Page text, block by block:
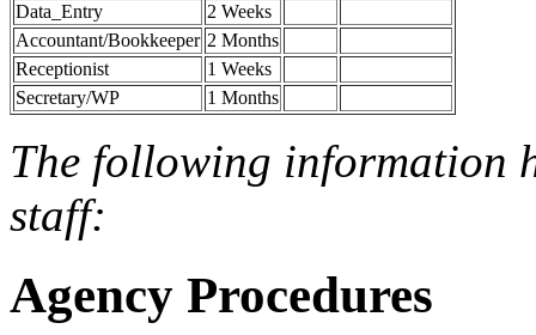
Data_Entry
2 Weeks
Accountant/Bookkeeper 2 Months
Receptionist
1 Weeks
Secretary/WP
1 Months
The following information
staff:
Agency Procedures